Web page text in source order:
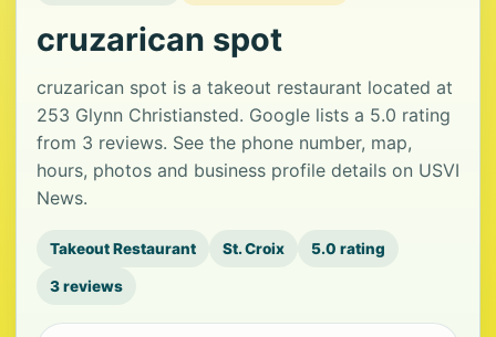
cruzarican spot
cruzarican spot is a takeout restaurant located at
253 Glynn Christiansted. Google lists a 5.0 rating
from 3 reviews. See the phone number, map,
hours, photos and business profile details on USVI
News.
Takeout Restaurant St. Croix 5.0 rating
3 reviews